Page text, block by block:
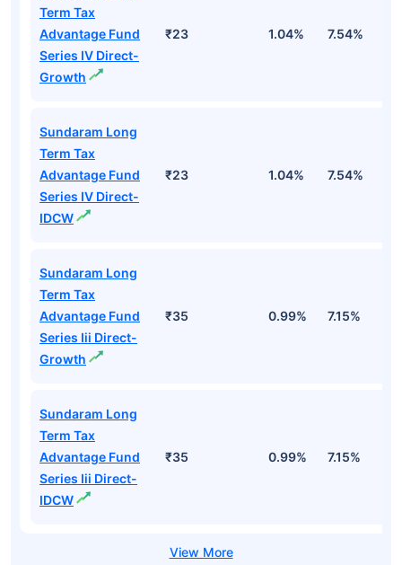
Term Tax
Advantage Fund
Series IV Direct-
Growth
₹23 1.04% 7.54%
Sundaram Long
Term Tax
Advantage Fund
Series IV Direct-
IDCW
₹23 1.04% 7.54%
Sundaram Long
Term Tax
Advantage Fund
Series Iii Direct-
Growth
₹35 0.99% 7.15%
Sundaram Long
Term Tax
Advantage Fund
Series Iii Direct-
IDCW
₹35 0.99% 7.15%